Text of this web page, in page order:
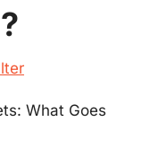
What Goes